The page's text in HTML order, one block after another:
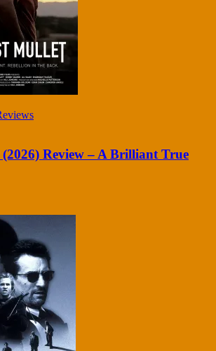
Review – A Brilliant True